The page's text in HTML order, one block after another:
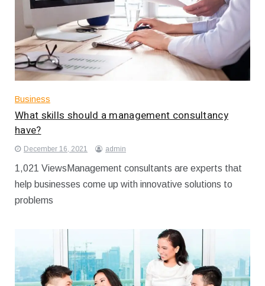
Business
What skills should a management consultancy
have?
December 16, 2021 admin
1,021 ViewsManagement consultants are experts that
help businesses come up with innovative solutions to
problems